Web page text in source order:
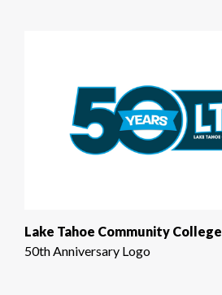
Lake Tahoe Community College
50th Anniversary Logo